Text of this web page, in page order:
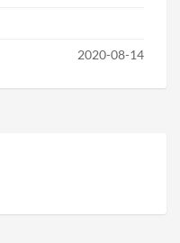
2020-08-14